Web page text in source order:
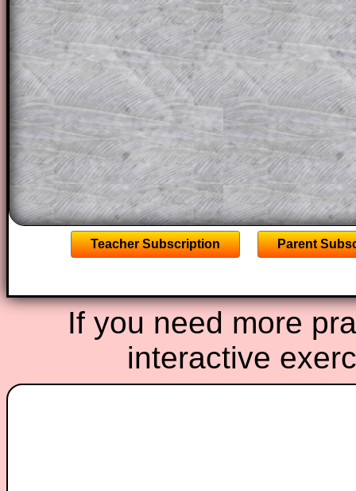
This could be a great resource for a
projector or for a parent helping their
through the solution to this question.
solutions also contain screen shots
of the step by step calculator
A subscription also opens up the
the other online exercises, puzzles and
starters on Transum Mathematics and
ad-free browsing experience.
Teacher Subscription Parent
If you need more
interactive